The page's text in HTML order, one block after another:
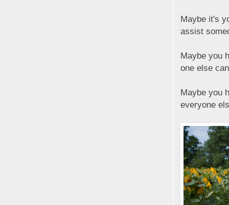
Maybe it's
assist
Maybe you
one else
Maybe you
everyone